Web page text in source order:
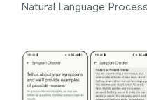
Natural Language